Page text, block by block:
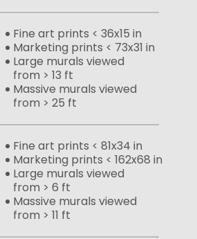
Fine art prints < 36x15 in
Marketing prints < 73x31 in
Large murals viewed
from > 13 ft
Massive murals viewed
from > 25 ft
Fine art prints < 81x34 in
Marketing prints < 162x68 in
Large murals viewed
from > 6 ft
Massive murals viewed
from > 11 ft